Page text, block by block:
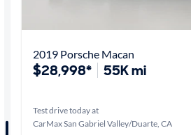
2019 Porsche Macan
$28,998* 55K mi
Test drive today at
CarMax San Gabriel Valley/Duarte, CA